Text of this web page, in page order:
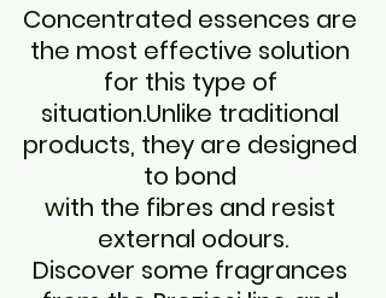
Concentrated essences are
the most effective solution
for this type of
situation.Unlike traditional
products, they are designed
to bond
with the fibres and resist
external odours.
Discover some fragrances